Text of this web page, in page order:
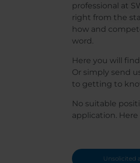
professional at
right from the
how and
word.
Here you will
Or simply send
to getting to
No suitable
application. Here
Unsolicited